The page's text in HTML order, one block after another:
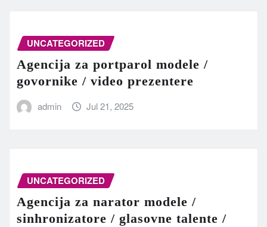
UNCATEGORIZED
Agencija za portparol modele /
govornike / video prezentere
admin Jul 21, 2025
UNCATEGORIZED
Agencija za narator modele /
sinhronizatore / glasovne talente /